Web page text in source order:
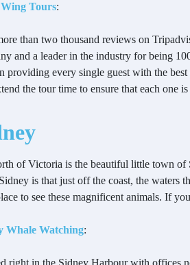
Tours:
than two thousand reviews on
and a leader in the industry for being
providing every single guest with the
the tour time to ensure that each one
of Victoria is the beautiful little town of
is that just off the coast, the waters
to see these magnificent animals. If
Whale Watching: